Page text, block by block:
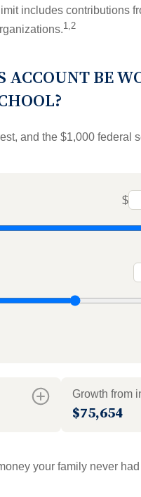
includes contributions
1,2
ACCOUNT BE
and the $1,000 federal
$
Growth from
$75,654
your family never had